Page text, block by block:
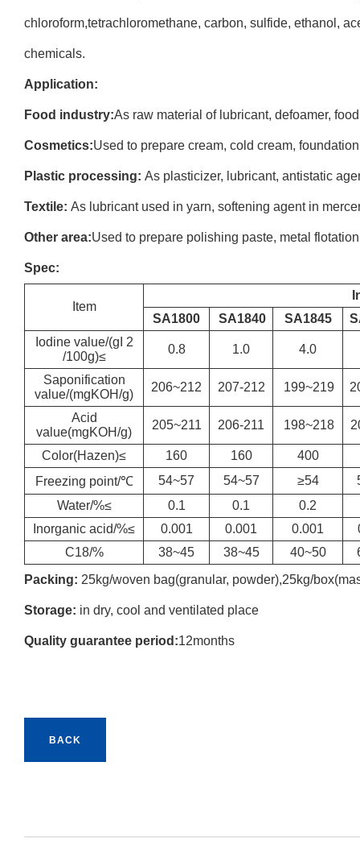
chloroform,tetrachloromethane, carbon, sulfide, ethanol,
chemicals.
Application:
Food industry:As raw material of lubricant, defoamer,
Cosmetics:Used to prepare cream, cold cream,
Plastic processing: As plasticizer, lubricant, antistatic
Textile: As lubricant used in yarn, softening agent in
Other area:Used to prepare polishing paste, metal
Spec:
Item
SA1800
SA1840 SA1845
Iodine value/(gI 2
/100g)≤
0.8 1.0 4.0
Saponification
value/(mgKOH/g)
206~212 207-212 199~219
Acid
value(mgKOH/g)
205~211 206-211 198~218
Color(Hazen)≤ 160 160
400
Freezing point/℃
54~57 54~57 ≥54
Water/%≤
0.1 0.1
0.2
Inorganic acid/%≤
0.001 0.001 0.001
C18/%
38~45 38~45 40~50
Packing: 25kg/woven bag(granular, powder),25kg/
Storage: in dry, cool and ventilated place
Quality guarantee period:12months
BACK